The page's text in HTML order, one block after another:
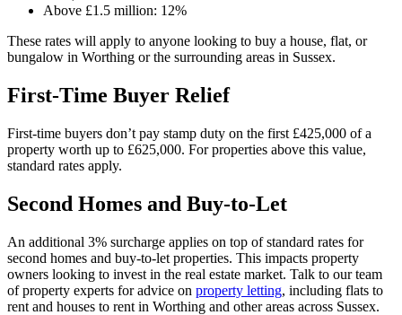
Above £1.5 million: 12%
These rates will apply to anyone looking to buy a house, flat, or
bungalow in Worthing or the surrounding areas in Sussex.
First-Time Buyer Relief
First-time buyers don’t pay stamp duty on the first £425,000 of a
property worth up to £625,000. For properties above this value,
standard rates apply.
Second Homes and Buy-to-Let
An additional 3% surcharge applies on top of standard rates for
second homes and buy-to-let properties. This impacts property
owners looking to invest in the real estate market. Talk to our team
of property experts for advice on property letting, including flats to
rent and houses to rent in Worthing and other areas across Sussex.